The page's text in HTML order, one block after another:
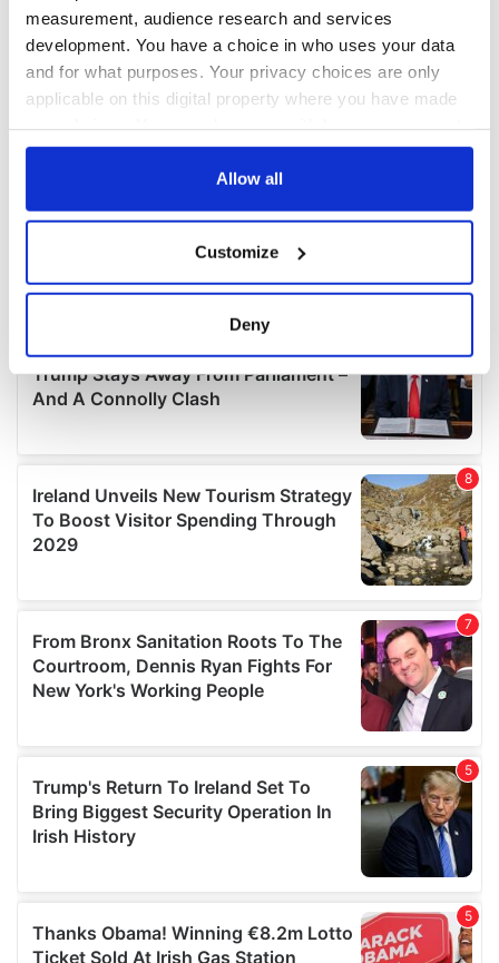
measurement, audience research and services
development. You have a choice in who uses your data
and for what purposes. Your privacy choices are only
applicable on this digital property where you have made
any time from the Cookie Declaration or by clicking on
Collect information about your geographical
location which can be accurate to within several
Find out more about how your personal data is processed
details section.
We use cookies to personalise content and ads, to
provide social media features and to analyse our traffic.
We also share information about your use of our site with
our social media, advertising and analytics partners who
may combine it with other information that you’ve
provided to them or that they’ve collected from your use
of their services.
Allow all
Customize
Deny